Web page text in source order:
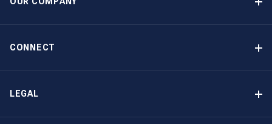
CONNECT
LEGAL